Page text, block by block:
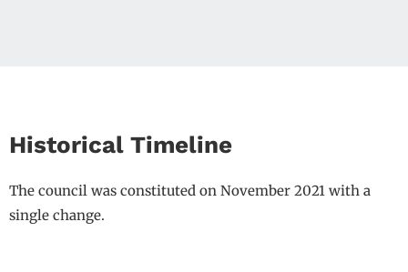
Historical Timeline
The council was constituted on November 2021 with a
single change.